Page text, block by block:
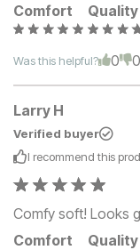
Comfort
Quality
Was this helpful? 0 0
Larry H
Verified buyer
I recommend this
Comfy soft! Looks
Comfort
Quality